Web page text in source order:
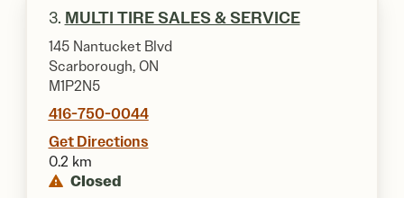
3. MULTI TIRE SALES & SERVICE
145 Nantucket Blvd
Scarborough, ON
M1P2N5
416-750-0044
Get Directions
0.2 km
Closed